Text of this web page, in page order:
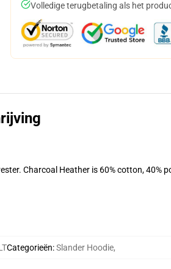
Volledige terugbetaling als het
Charcoal Heather is 60% cotton, 40%
Categorieën:Slander Hoodie,